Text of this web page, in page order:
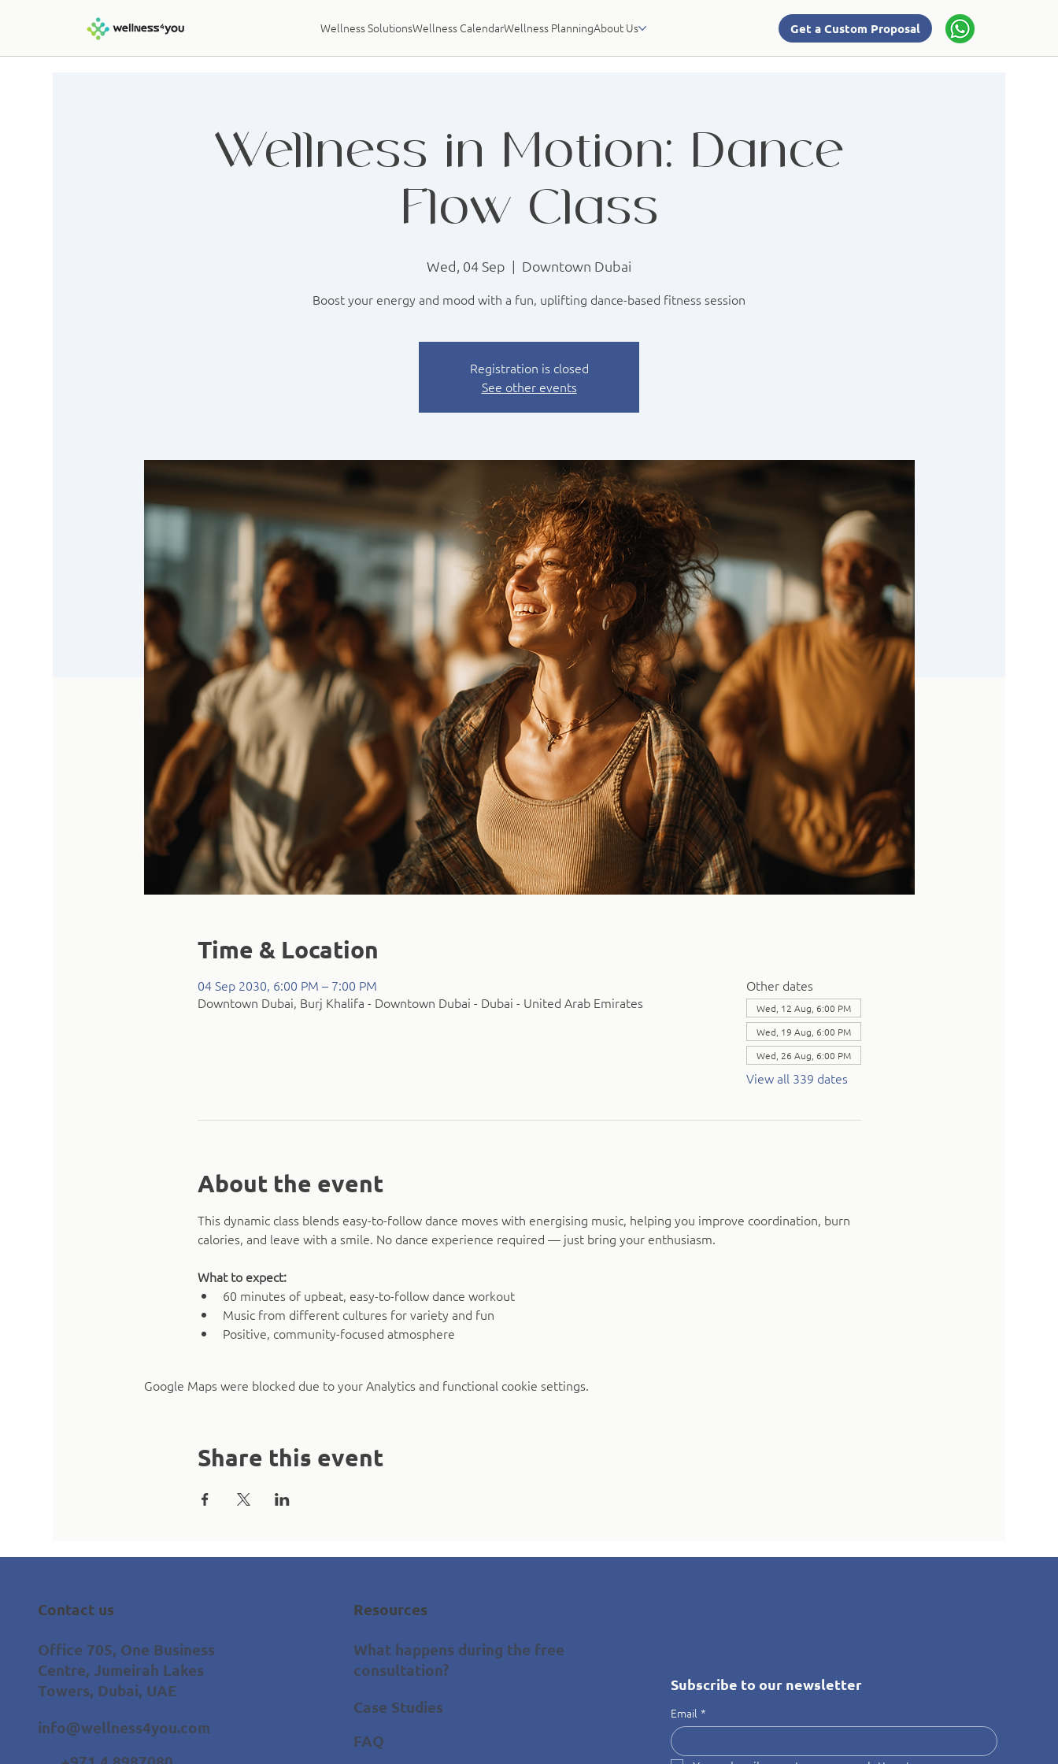
Wellness SolutionsWellness CalendarWellness PlanningAbout Us Get a Custom Proposal
Wellness in Motion: Dance
Flow Class
Wed, 04 Sep
  |
Downtown Dubai
Boost your energy and mood with a fun, uplifting dance-based fitness session
Registration is closed
See other events
Time & Location
04 Sep 2030, 6:00 PM – 7:00 PM
Downtown Dubai, Burj Khalifa - Downtown Dubai - Dubai - United Arab Emirates
Other dates
Wed, 12 Aug, 6:00 PM
Wed, 19 Aug, 6:00 PM
Wed, 26 Aug, 6:00 PM
View all 339 dates
About the event
This dynamic class blends easy-to-follow dance moves with energising music, helping you improve coordination, burn
calories, and leave with a smile. No dance experience required — just bring your enthusiasm.
What to expect:
60 minutes of upbeat, easy-to-follow dance workout
Music from different cultures for variety and fun
Positive, community-focused atmosphere
Google Maps were blocked due to your Analytics and functional cookie settings.
Share this event
Contact us
Office 705, One Business
Centre, Jumeirah Lakes
Towers, Dubai, UAE
info@wellness4you.com
Resources
What happens during the free
consultation?
Case Studies
FAQ
Subscribe to our newsletter
Email *